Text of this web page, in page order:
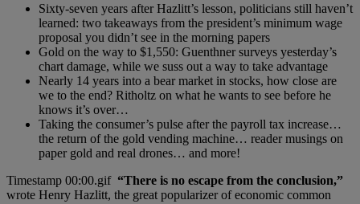
Sixty-seven years after Hazlitt’s lesson, politicians still haven’t
learned: two takeaways from the president’s minimum wage
proposal you didn’t see in the morning papers
Gold on the way to $1,550: Guenthner surveys yesterday’s
chart damage, while we suss out a way to take advantage
Nearly 14 years into a bear market in stocks, how close are
we to the end? Ritholtz on what he wants to see before he
knows it’s over…
Taking the consumer’s pulse after the payroll tax increase…
the return of the gold vending machine… reader musings on
paper gold and real drones… and more!
“There is no escape from the conclusion,”
wrote Henry Hazlitt, the great popularizer of economic common